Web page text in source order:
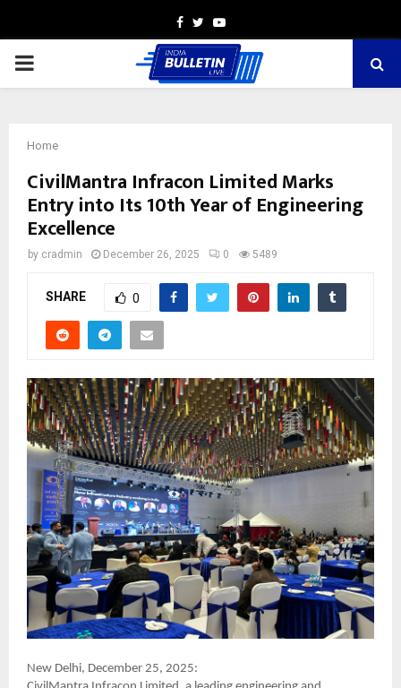
Facebook
TwitterYoutube
PRIMARY
Home
CivilMantra Infracon Limited Marks
Entry into Its 10th Year of Engineering
Excellence
by cradmin December 26, 2025 0 5489
SHARE 0
New Delhi, December 25, 2025: